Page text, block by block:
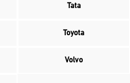
Tata
Toyota
Volvo